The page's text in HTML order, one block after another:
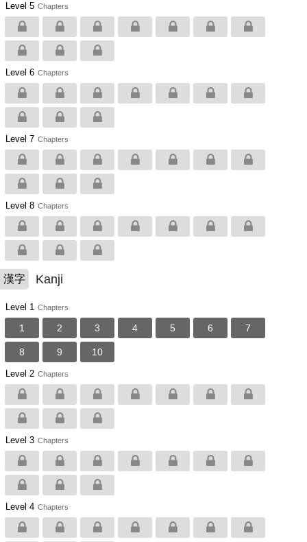
Level 5 Chapters
Level 6 Chapters
Level 7 Chapters
Level 8 Chapters
漢字 Kanji
Level 1 Chapters
1 2 3 4 5 6 7
8 9 10
Level 2 Chapters
Level 3 Chapters
Level 4 Chapters